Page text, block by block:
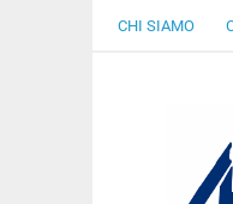
CHI SIAMO